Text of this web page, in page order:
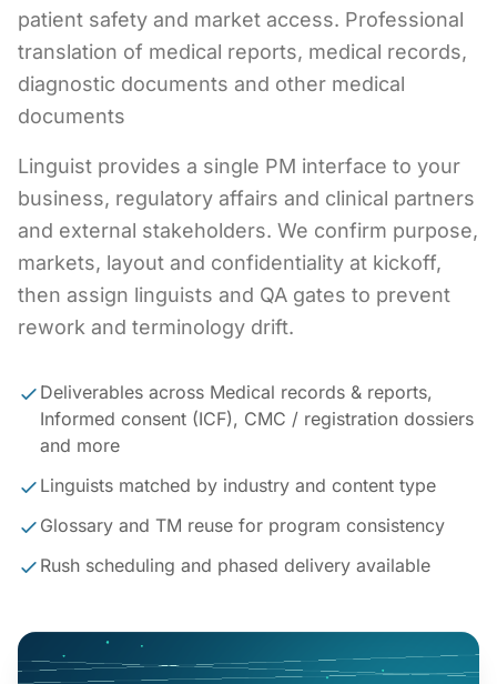
patient safety and market access. Professional
translation of medical reports, medical records,
diagnostic documents and other medical
documents
Linguist provides a single PM interface to your
business, regulatory affairs and clinical partners
and external stakeholders. We confirm purpose,
markets, layout and confidentiality at kickoff,
then assign linguists and QA gates to prevent
rework and terminology drift.
Deliverables across Medical records & reports,
Informed consent (ICF), CMC / registration dossiers
and more
Linguists matched by industry and content type
Glossary and TM reuse for program consistency
Rush scheduling and phased delivery available